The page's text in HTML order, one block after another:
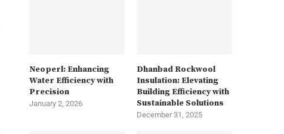
Neoperl: Enhancing
Water Efficiency with
Precision
January 2, 2026
Dhanbad Rockwool
Insulation: Elevating
Building Efficiency with
Sustainable Solutions
December 31, 2025